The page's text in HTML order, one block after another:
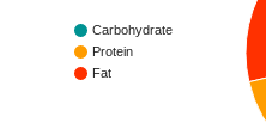
Carbohydrate
Protein
Fat